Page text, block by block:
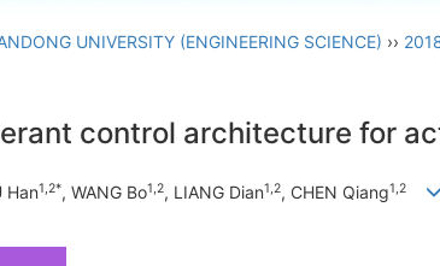
UNIVERSITY (ENGINEERING SCIENCE) ››
control architecture for
Han1,2*, WANG Bo1,2, LIANG Dian1,2, CHEN Qiang1,2